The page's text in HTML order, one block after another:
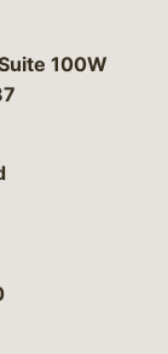
P.C.
100W